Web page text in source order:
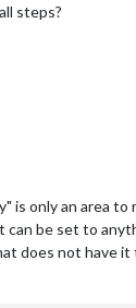
steps?
is only an area to
be set to
does not have it